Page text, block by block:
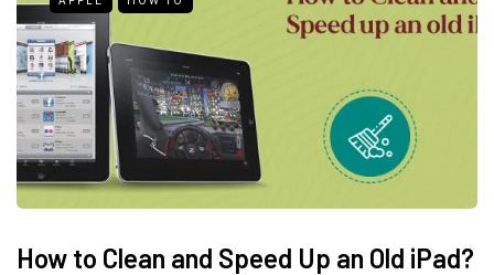
How to Clean and Speed Up an Old iPad?